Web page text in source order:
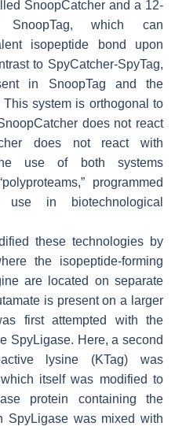
SnoopCatcher and a 12-
SnoopTag, which can
isopeptide bond upon
to SpyCatcher-SpyTag,
in SnoopTag and the
system is orthogonal to
does not react
does not react with
use of both systems
programmed
use in biotechnological
these technologies by
the isopeptide-forming
are located on separate
is present on a larger
first attempted with the
SpyLigase. Here, a second
lysine (KTag) was
itself was modified to
protein containing the
SpyLigase was mixed with